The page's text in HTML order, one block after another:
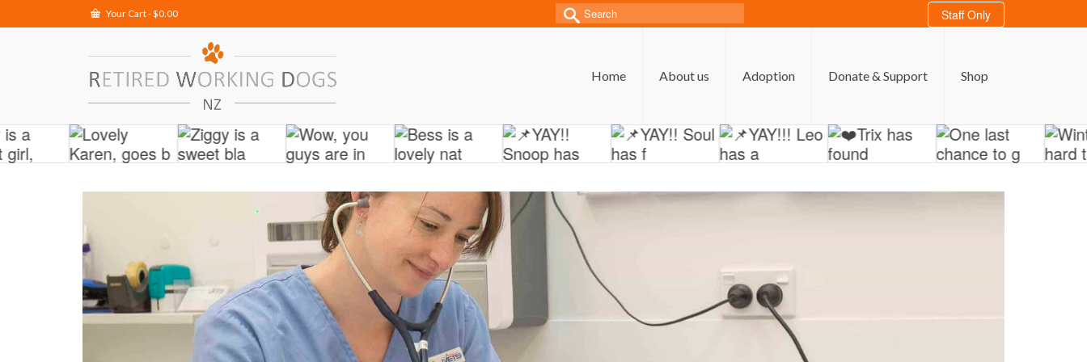
Your Cart-$0.00
Search
for:
Staff Only
Home About us Adoption Donate & Support Shop